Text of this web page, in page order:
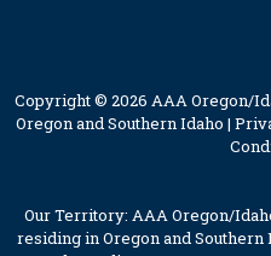
Copyright © 2026 AAA Oregon/
Oregon and Southern Idaho |
Our Territory: AAA Oregon/
residing in Oregon and